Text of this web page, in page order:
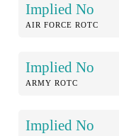
Implied No
AIR FORCE ROTC
Implied No
ARMY ROTC
Implied No